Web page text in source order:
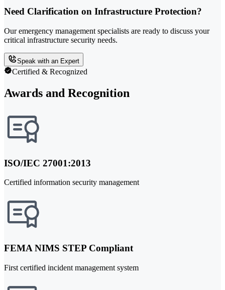
Need Clarification on Infrastructure Protection?
Our emergency management specialists are ready to discuss your
critical infrastructure security needs.
Speak with an Expert
Certified & Recognized
Awards and Recognition
ISO/IEC 27001:2013
Certified information security management
FEMA NIMS STEP Compliant
First certified incident management system